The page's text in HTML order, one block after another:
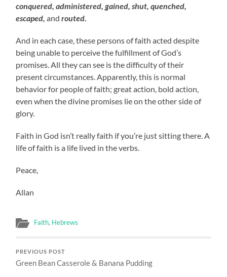
conquered, administered, gained, shut, quenched,
escaped,and routed.
And in each case, these persons of faith acted despite
being unable to perceive the fulfillment of God’s
promises. All they can see is the difficulty of their
present circumstances. Apparently, this is normal
behavior for people of faith; great action, bold action,
even when the divine promises lie on the other side of
glory.
Faith in God isn’t really faith if you’re just sitting there. A
life of faith is a life lived in the verbs.
Peace,
Allan
Faith, Hebrews
PREVIOUS POST
Green Bean Casserole & Banana Pudding